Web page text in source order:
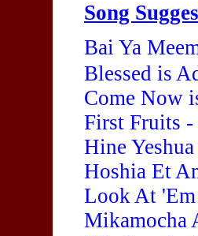
Song
Bai Ya
Blessed is
Come Now
First Fruits
Hine
Hoshia Et
Look At
Mikamocha